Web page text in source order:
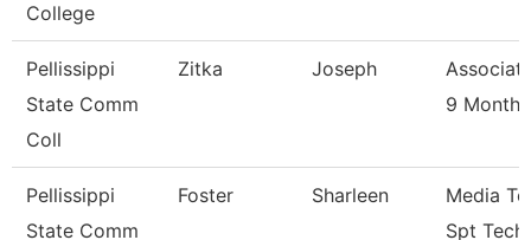
College
Pellissippi
State Comm
Coll
Zitka Joseph
9 Month
Pellissippi
State Comm
Foster Sharleen
Media
Spt Tech